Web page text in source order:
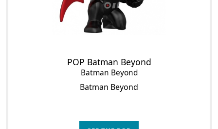
POP Batman Beyond
Batman Beyond
Batman Beyond